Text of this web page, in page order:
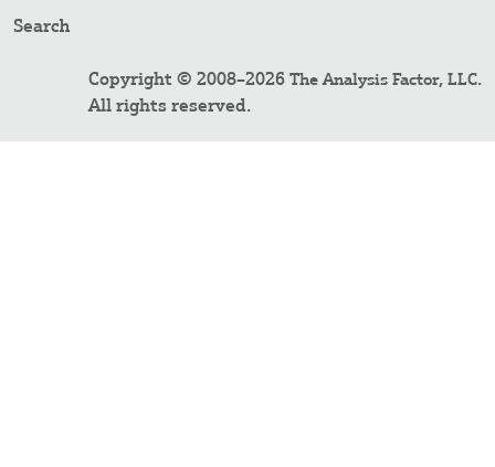
Search
Copyright © 2008–2026 The Analysis Factor, LLC.
All rights reserved.